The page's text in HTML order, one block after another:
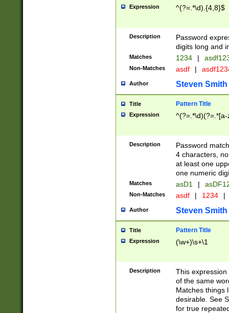
Expression ^(?=.*\d).{4,8}$
Description
Password
digits long and
Matches 1234 |
Non-Matches asdf |
Author Steven Smith
Title Pattern Title
Expression
Description
Password
4 characters,
at least one
one numeric
Matches asD1 |
Non-Matches asdf | 1234 |
Author Steven Smith
Title Pattern Title
Expression (\w+)\s+\1
Description
This
of the same
Matches things
desirable. See
for true